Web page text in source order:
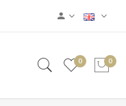
0 0